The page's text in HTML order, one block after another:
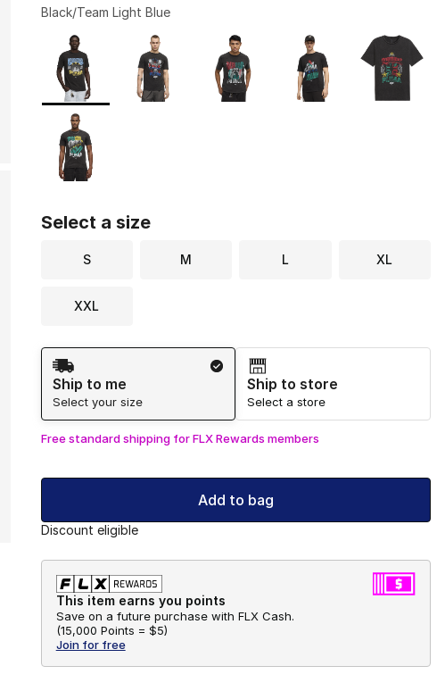
Black/Team Light Blue
Page 1 of 1 displaying 1 to 6 of 6 colors
Please select a style
Select a size
S M L XL
XXL
Shipping Method
Ship to me
Select your size
Ship to store
Select a store
Free standard shipping for FLX Rewards members
Add to bag
Discount eligible
This item earns you points
Save on a future purchase with FLX Cash.
(15,000 Points = $5)
Join for free